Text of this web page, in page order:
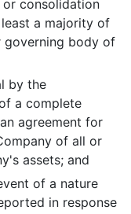
consolidation
a majority of
body of
by the
a complete
agreement for
of all or
assets; and
of a nature
in response